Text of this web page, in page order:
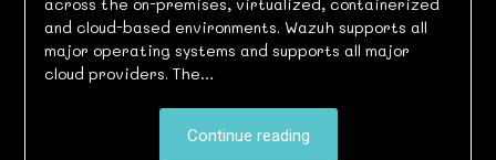
and cloud-based environments. Wazuh supports all
major operating systems and supports all major
cloud providers. The…
Continue reading